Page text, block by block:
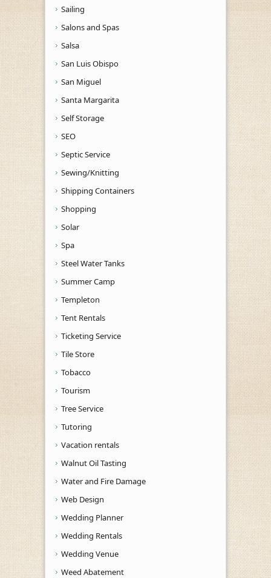
Sailing
Salons and Spas
Salsa
San Luis Obispo
San Miguel
Santa Margarita
Self Storage
SEO
Septic Service
Sewing/Knitting
Shipping Containers
Shopping
Solar
Spa
Steel Water Tanks
Summer Camp
Templeton
Tent Rentals
Ticketing Service
Tile Store
Tobacco
Tourism
Tree Service
Tutoring
Vacation rentals
Walnut Oil Tasting
Water and Fire Damage
Web Design
Wedding Planner
Wedding Rentals
Wedding Venue
Weed Abatement